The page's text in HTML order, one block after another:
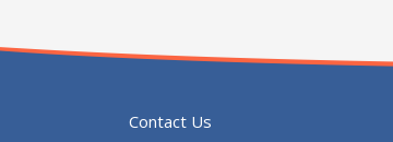
Contact Us